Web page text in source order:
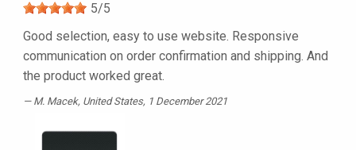
5/5
Good selection, easy to use website. Responsive
communication on order confirmation and shipping. And
the product worked great.
M. Macek, United States, 1 December 2021